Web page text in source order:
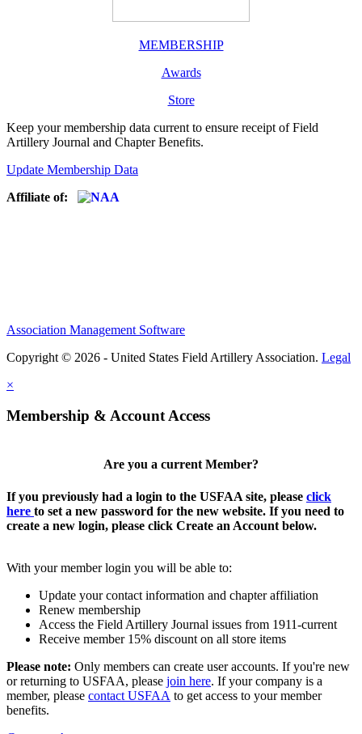
MEMBERSHIP
Awards
Store
Keep your membership data current to ensure receipt of Field
Artillery Journal and Chapter Benefits.
Update Membership Data
Affiliate of:
Association Management Software
Copyright © 2026 - United States Field Artillery Association. Legal
×
Membership & Account Access
Are you a current Member?
If you previously had a login to the USFAA site, please click
here to set a new password for the new website. If you need to
create a new login, please click Create an Account below.
With your member login you will be able to:
Update your contact information and chapter affiliation
Renew membership
Access the Field Artillery Journal issues from 1911-current
Receive member 15% discount on all store items
Please note: Only members can create user accounts. If you're new
or returning to USFAA, please join here. If your company is a
member, please contact USFAA to get access to your member
benefits.